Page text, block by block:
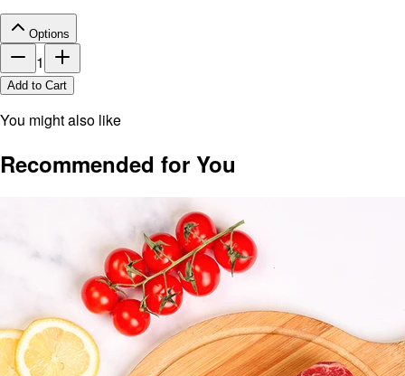
Options
1
Add to Cart
You might also like
Recommended for You